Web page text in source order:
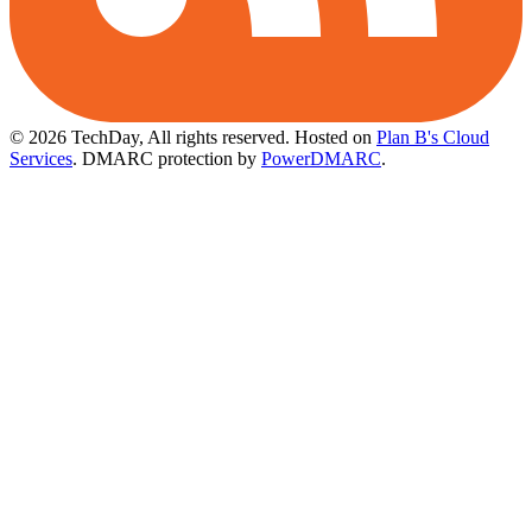
© 2026 TechDay, All rights reserved. Hosted on Plan B's Cloud
Services. DMARC protection by PowerDMARC.